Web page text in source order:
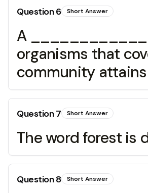
Question6 Short Answer
A
organisms that
community
Question7 Short Answer
The word forest is
Question8 Short Answer